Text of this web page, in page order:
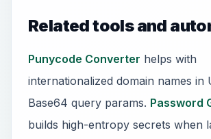
Related tools and
Punycode Converter helps with
internationalized domain names in
Base64 query params. Password
builds high-entropy secrets when